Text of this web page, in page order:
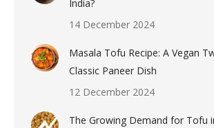
India?
14 December 2024
Masala Tofu Recipe: A Vegan
Classic Paneer Dish
12 December 2024
The Growing Demand for Tofu